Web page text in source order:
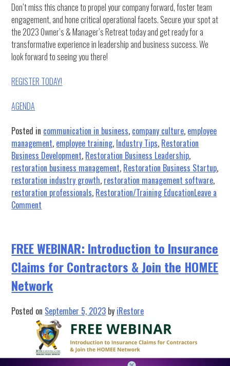
Don’t miss this chance to propel your company forward, foster team
engagement, and hone critical operational facets. Secure your spot at
the 2023 Owner’s & Manager’s Retreat today and get ready for a
transformative experience in leadership and business success. We
look forward to seeing you there!
REGISTER TODAY!
AGENDA
Posted in communication in business, company culture, employee
management, employee training, Industry Tips, Restoration
Business Development, Restoration Business Leadership,
restoration business management, Restoration Business Startup,
restoration industry growth, restoration management software,
restoration professionals, Restoration/Training EducationLeave a
Comment
Leadership:
What
to
Expect
at
2023
Owner’s
&
Manager’s
FREE WEBINAR: Introduction to Insurance
Claims for Contractors & Join the HOMEE
Network
Posted on September 5, 2023 by iRestore